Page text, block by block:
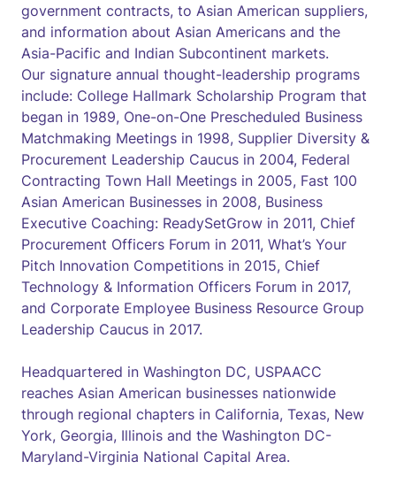
government contracts, to Asian American suppliers,
and information about Asian Americans and the
Asia-Pacific and Indian Subcontinent markets.
Our signature annual thought-leadership programs
include: College Hallmark Scholarship Program that
began in 1989, One-on-One Prescheduled Business
Matchmaking Meetings in 1998, Supplier Diversity &
Procurement Leadership Caucus in 2004, Federal
Contracting Town Hall Meetings in 2005, Fast 100
Asian American Businesses in 2008, Business
Executive Coaching: ReadySetGrow in 2011, Chief
Procurement Officers Forum in 2011, What’s Your
Pitch Innovation Competitions in 2015, Chief
Technology & Information Officers Forum in 2017,
and Corporate Employee Business Resource Group
Leadership Caucus in 2017.
Headquartered in Washington DC, USPAACC
reaches Asian American businesses nationwide
through regional chapters in California, Texas, New
York, Georgia, Illinois and the Washington DC-
Maryland-Virginia National Capital Area.